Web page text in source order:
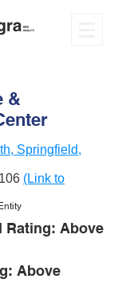
&
Springfield,
(Link to
Rating: Above
Above